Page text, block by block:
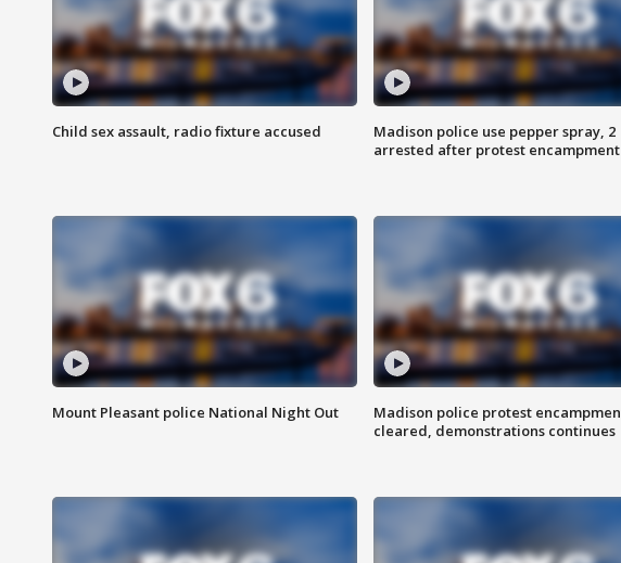
Child sex assault, radio fixture accused
Madison police use pepper spray, 2
arrested after protest
Mount Pleasant police National Night Out
Madison police protest
cleared, demonstrations continues